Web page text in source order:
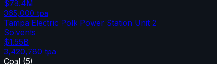
$78.4M
365,000 tpa
Tampa Electric Polk Power Station Unit 2
Solvents
$1.55B
3,420,780 tpa
Coal (5)